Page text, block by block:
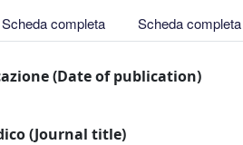
Scheda completa Scheda
(Date of publication)
(Journal title)